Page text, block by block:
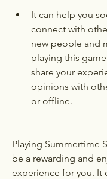
It can help you
connect with
new people and
playing this
share your
opinions with
or offline.
Playing Summertime
be a rewarding and
experience for you. It